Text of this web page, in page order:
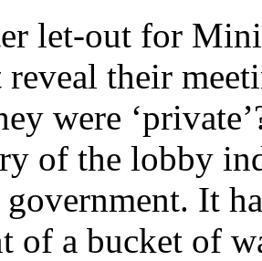
let-out for
reveal their
were
of the lobby
It
of a bucket of